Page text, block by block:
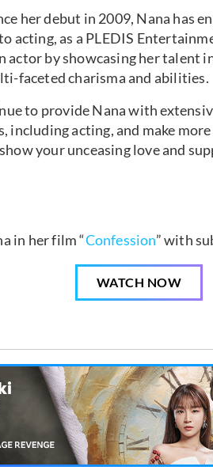
her debut in 2009, Nana has
acting, as a PLEDIS
actor by showcasing her talent
faceted charisma and abilities.
to provide Nana with
including acting, and make
your unceasing love and
in her film “Confession” with
WATCH NOW